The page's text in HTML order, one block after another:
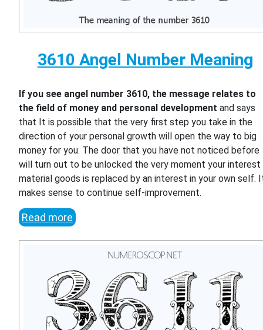
3610 Angel Number Meaning
If you see angel number 3610, the message relates to
the field of money and personal development and says
that It is possible that the very first step you take in the
direction of your personal growth will open the way to big
money for you. The door that you have not noticed before
will turn out to be unlocked the very moment your interest
material goods is replaced by an interest in your own self.
makes sense to continue self-improvement.
Read more